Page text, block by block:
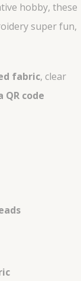
hobby, these
super fun,
fabric, clear
code